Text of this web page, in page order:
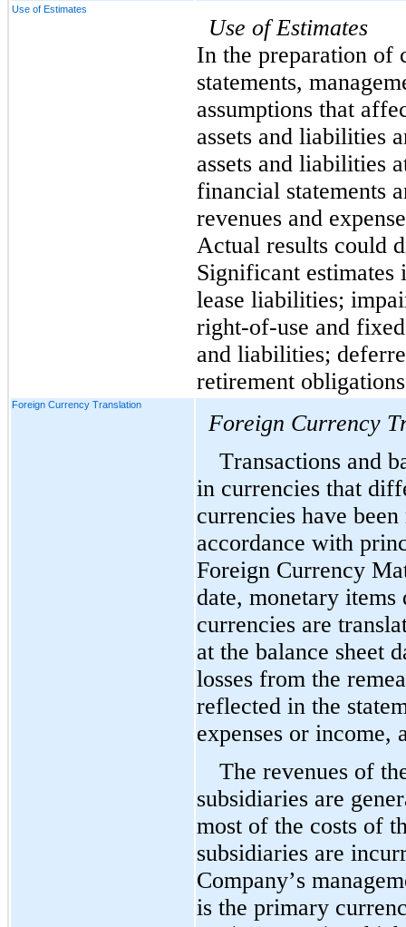
Use of Estimates
Use of Estimates
In the preparation of
statements,
assumptions that
assets and liabilities
assets and liabilities
financial statements
revenues and
Actual results could
Significant estimates
lease liabilities;
right-of-use and
and liabilities;
retirement
Foreign Currency Translation
Foreign Currency
Transactions and
in currencies that
currencies have
accordance with
Foreign Currency
date, monetary
currencies are
at the balance sheet
losses from the
reflected in the
expenses or income,
The revenues of
subsidiaries are
most of the costs of
subsidiaries are
Company’s
is the primary